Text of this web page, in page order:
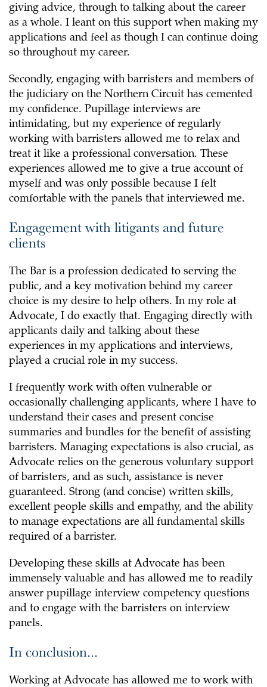
giving advice, through to talking about the career
as a whole. I leant on this support when making my
applications and feel as though I can continue doing
so throughout my career.
Secondly, engaging with barristers and members of
the judiciary on the Northern Circuit has cemented
my confidence. Pupillage interviews are
intimidating, but my experience of regularly
working with barristers allowed me to relax and
treat it like a professional conversation. These
experiences allowed me to give a true account of
myself and was only possible because I felt
comfortable with the panels that interviewed me.
Engagement with litigants and future
clients
The Bar is a profession dedicated to serving the
public, and a key motivation behind my career
choice is my desire to help others. In my role at
Advocate, I do exactly that. Engaging directly with
applicants daily and talking about these
experiences in my applications and interviews,
played a crucial role in my success.
I frequently work with often vulnerable or
occasionally challenging applicants, where I have to
understand their cases and present concise
summaries and bundles for the benefit of assisting
barristers. Managing expectations is also crucial, as
Advocate relies on the generous voluntary support
of barristers, and as such, assistance is never
guaranteed. Strong (and concise) written skills,
excellent people skills and empathy, and the ability
to manage expectations are all fundamental skills
required of a barrister.
Developing these skills at Advocate has been
immensely valuable and has allowed me to readily
answer pupillage interview competency questions
and to engage with the barristers on interview
panels.
In conclusion...
Working at Advocate has allowed me to work with